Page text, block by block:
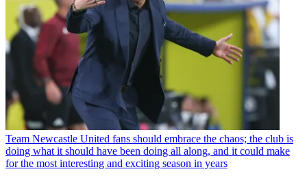
Team Newcastle United fans should embrace the chaos; the club is
doing what it should have been doing all along, and it could make
for the most interesting and exciting season in years